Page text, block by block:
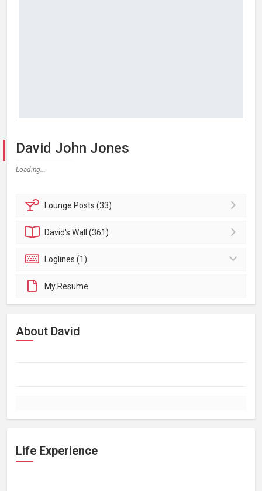
David John Jones
Loading...
Lounge Posts (33)
David'sWall (361)
Loglines (1)
My Resume
About David
Life Experience